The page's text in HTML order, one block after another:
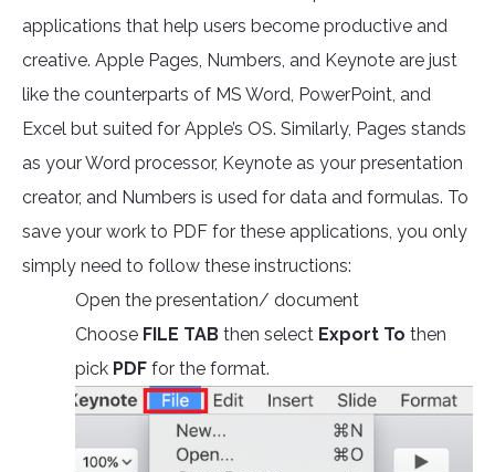
applications that help users become productive and
creative. Apple Pages, Numbers, and Keynote are just
like the counterparts of MS Word, PowerPoint, and
Excel but suited for Apple’s OS. Similarly, Pages stands
as your Word processor, Keynote as your presentation
creator, and Numbers is used for data and formulas. To
save your work to PDF for these applications, you only
simply need to follow these instructions:
Open the presentation/ document
Choose FILE TAB then select Export To then
pick PDF for the format.